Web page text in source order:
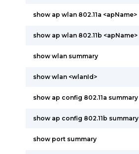
show ap wlan 802.11a <apName>
show ap wlan 802.11b <apName>
show wlan summary
show wlan <wlanId>
show ap config 802.11a summary
show ap config 802.11b summary
show port summary